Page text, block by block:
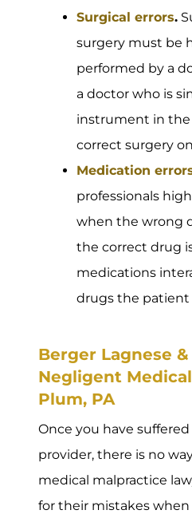
Surgical errors.
surgery must be
performed by a
a doctor who is
instrument in
correct surgery
Medication
professionals
when the wrong
the correct drug
medications
drugs the patient
Berger Lagnese
Negligent
Plum, PA
Once you have
provider, there is no
medical malpractice
for their mistakes